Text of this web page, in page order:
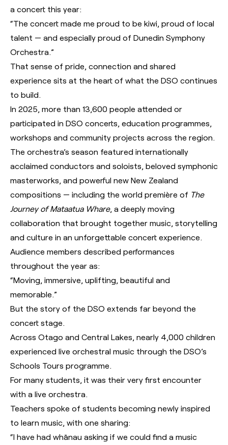
a concert this year:
“The concert made me proud to be kiwi, proud of local
talent — and especially proud of Dunedin Symphony
Orchestra.”
That sense of pride, connection and shared
experience sits at the heart of what the DSO continues
to build.
In 2025, more than 13,600 people attended or
participated in DSO concerts, education programmes,
workshops and community projects across the region.
The orchestra’s season featured internationally
acclaimed conductors and soloists, beloved symphonic
masterworks, and powerful new New Zealand
compositions — including the world première of The
Journey of Mataatua Whare, a deeply moving
collaboration that brought together music, storytelling
and culture in an unforgettable concert experience.
Audience members described performances
throughout the year as:
“Moving, immersive, uplifting, beautiful and
memorable.”
But the story of the DSO extends far beyond the
concert stage.
Across Otago and Central Lakes, nearly 4,000 children
experienced live orchestral music through the DSO’s
Schools Tours programme.
For many students, it was their very first encounter
with a live orchestra.
Teachers spoke of students becoming newly inspired
to learn music, with one sharing:
“I have had whānau asking if we could find a music